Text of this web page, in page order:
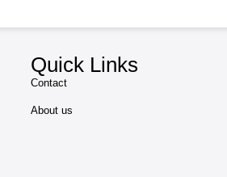
Quick Links
Contact
About us